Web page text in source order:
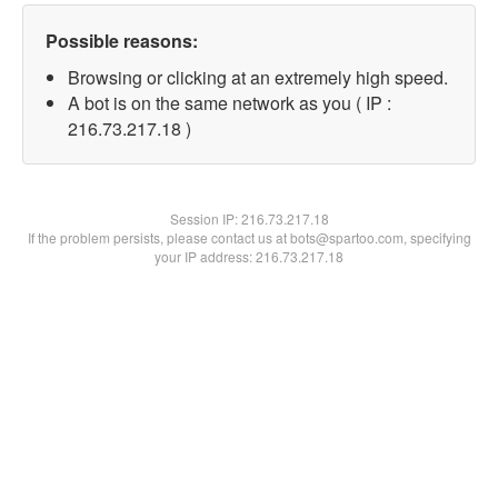
Possible reasons:
Browsing or clicking at an extremely high speed.
A bot is on the same network as you ( IP :
216.73.217.18 )
Session IP:216.73.217.18
If the problem persists, please contact us at bots@spartoo.com, specifying
your IP address: 216.73.217.18